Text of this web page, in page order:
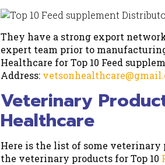
They have a strong export
expert team prior to
Healthcare for Top 10 Feed
Address:
Veterinary
Healthcare
Here is the list of some
the veterinary products for Top 10